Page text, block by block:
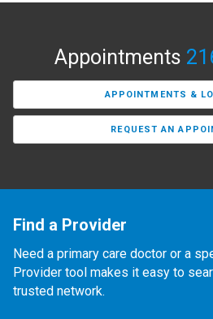
Appointments
APPOINTMENTS &
REQUEST AN
Find a Provider
Need a primary care doctor or a
Provider tool makes it easy to
trusted network.